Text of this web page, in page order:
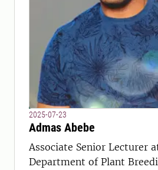
2025-07-23
Admas Abebe
Associate Senior Lecturer
Department of Plant